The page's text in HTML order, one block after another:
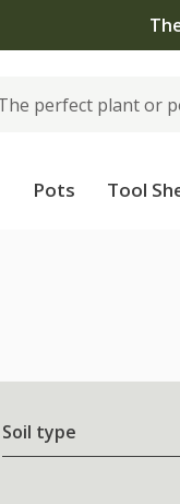
Pots Tool
Soil type